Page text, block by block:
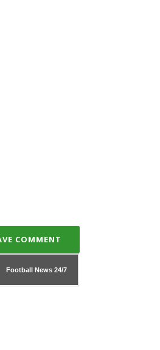
COMMENT
Football News24/7